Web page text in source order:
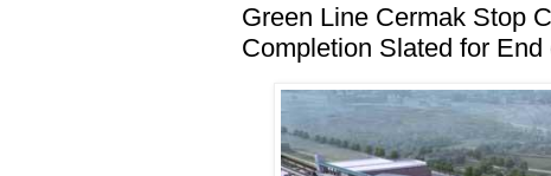
Green Line Cermak Stop
Completion Slated for End